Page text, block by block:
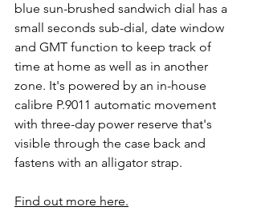
blue sun-brushed sandwich dial has a
small seconds sub-dial, date window
and GMT function to keep track of
time at home as well as in another
zone. It's powered by an in-house
calibre P.9011 automatic movement
with three-day power reserve that's
visible through the case back and
fastens with an alligator strap.
Find out more here.